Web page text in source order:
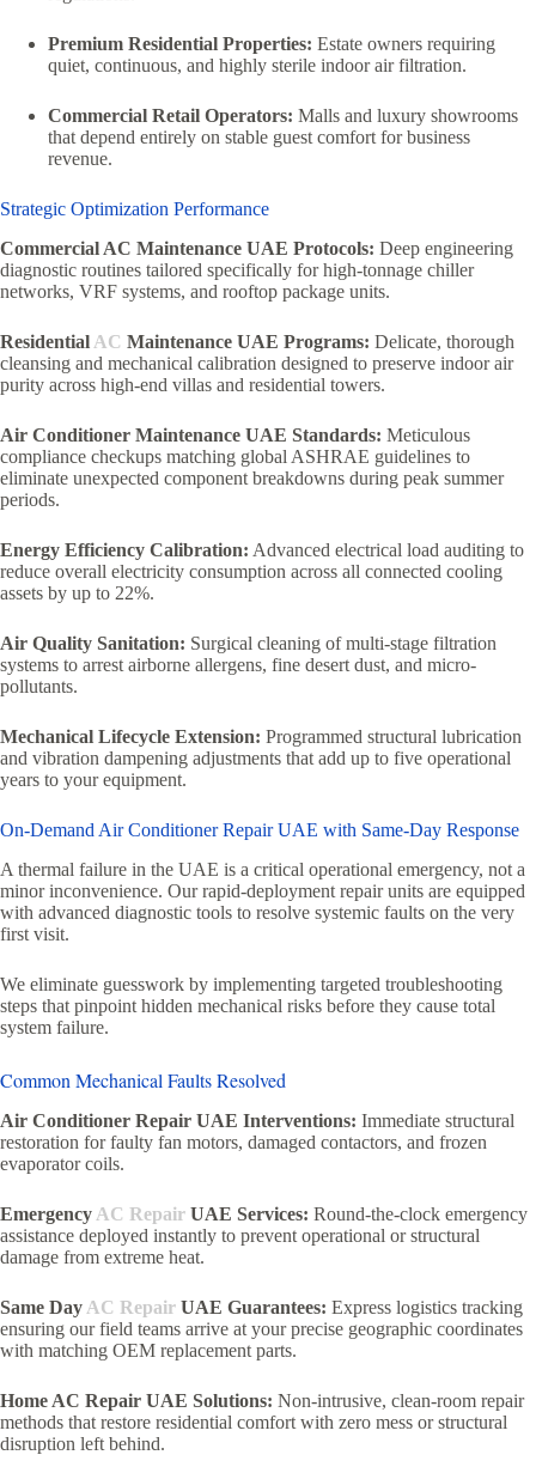
Premium Residential Properties: Estate owners requiring
quiet, continuous, and highly sterile indoor air filtration.
Commercial Retail Operators: Malls and luxury showrooms
that depend entirely on stable guest comfort for business
revenue.
Strategic Optimization Performance
Commercial AC Maintenance UAE Protocols: Deep engineering
diagnostic routines tailored specifically for high-tonnage chiller
networks, VRF systems, and rooftop package units.
Residential AC Maintenance UAE Programs: Delicate, thorough
cleansing and mechanical calibration designed to preserve indoor air
purity across high-end villas and residential towers.
Air Conditioner Maintenance UAE Standards: Meticulous
compliance checkups matching global ASHRAE guidelines to
eliminate unexpected component breakdowns during peak summer
periods.
Energy Efficiency Calibration: Advanced electrical load auditing to
reduce overall electricity consumption across all connected cooling
assets by up to 22%.
Air Quality Sanitation: Surgical cleaning of multi-stage filtration
systems to arrest airborne allergens, fine desert dust, and micro-
pollutants.
Mechanical Lifecycle Extension: Programmed structural lubrication
and vibration dampening adjustments that add up to five operational
years to your equipment.
On-Demand Air Conditioner Repair UAE with Same-Day Response
A thermal failure in the UAE is a critical operational emergency, not a
minor inconvenience. Our rapid-deployment repair units are equipped
with advanced diagnostic tools to resolve systemic faults on the very
first visit.
We eliminate guesswork by implementing targeted troubleshooting
steps that pinpoint hidden mechanical risks before they cause total
system failure.
Common Mechanical Faults Resolved
Air Conditioner Repair UAE Interventions: Immediate structural
restoration for faulty fan motors, damaged contactors, and frozen
evaporator coils.
Emergency AC Repair UAE Services: Round-the-clock emergency
assistance deployed instantly to prevent operational or structural
damage from extreme heat.
Same Day AC Repair UAE Guarantees: Express logistics tracking
ensuring our field teams arrive at your precise geographic coordinates
with matching OEM replacement parts.
Home AC Repair UAE Solutions: Non-intrusive, clean-room repair
methods that restore residential comfort with zero mess or structural
disruption left behind.